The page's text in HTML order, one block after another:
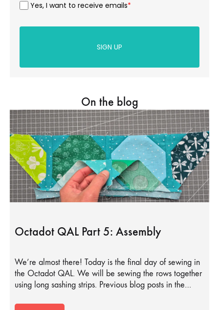
Yes, I want to receive emails*
SIGN UP
On the blog
Octadot QAL Part 5: Assembly
We’re almost there! Today is the final day of sewing in
the Octadot QAL. We will be sewing the rows together
using long sashing strips. Previous blog posts in the…